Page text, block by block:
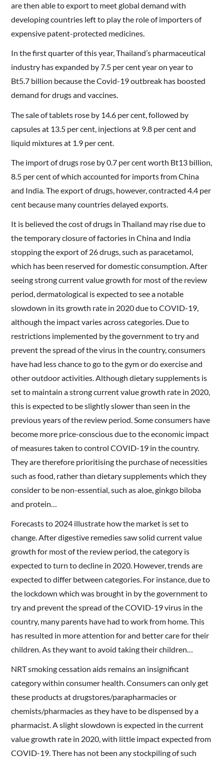
are then able to export to meet global demand with
developing countries left to play the role of importers of
expensive patent-protected medicines.
In the first quarter of this year, Thailand’s pharmaceutical
industry has expanded by 7.5 per cent year on year to
Bt5.7 billion because the Covid-19 outbreak has boosted
demand for drugs and vaccines.
The sale of tablets rose by 14.6 per cent, followed by
capsules at 13.5 per cent, injections at 9.8 per cent and
liquid mixtures at 1.9 per cent.
The import of drugs rose by 0.7 per cent worth Bt13 billion,
8.5 per cent of which accounted for imports from China
and India. The export of drugs, however, contracted 4.4 per
cent because many countries delayed exports.
It is believed the cost of drugs in Thailand may rise due to
the temporary closure of factories in China and India
stopping the export of 26 drugs, such as paracetamol,
which has been reserved for domestic consumption. After
seeing strong current value growth for most of the review
period, dermatological is expected to see a notable
slowdown in its growth rate in 2020 due to COVID-19,
although the impact varies across categories. Due to
restrictions implemented by the government to try and
prevent the spread of the virus in the country, consumers
have had less chance to go to the gym or do exercise and
other outdoor activities. Although dietary supplements is
set to maintain a strong current value growth rate in 2020,
this is expected to be slightly slower than seen in the
previous years of the review period. Some consumers have
become more price-conscious due to the economic impact
of measures taken to control COVID-19 in the country.
They are therefore prioritising the purchase of necessities
such as food, rather than dietary supplements which they
consider to be non-essential, such as aloe, ginkgo biloba
and protein…
Forecasts to 2024 illustrate how the market is set to
change. After digestive remedies saw solid current value
growth for most of the review period, the category is
expected to turn to decline in 2020. However, trends are
expected to differ between categories. For instance, due to
the lockdown which was brought in by the government to
try and prevent the spread of the COVID-19 virus in the
country, many parents have had to work from home. This
has resulted in more attention for and better care for their
children. As they want to avoid taking their children…
NRT smoking cessation aids remains an insignificant
category within consumer health. Consumers can only get
these products at drugstores/parapharmacies or
chemists/pharmacies as they have to be dispensed by a
pharmacist. A slight slowdown is expected in the current
value growth rate in 2020, with little impact expected from
COVID-19. There has not been any stockpiling of such